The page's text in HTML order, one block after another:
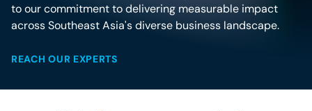
to our commitment to delivering measurable impact
across Southeast Asia's diverse business landscape.
REACH OUR EXPERTS